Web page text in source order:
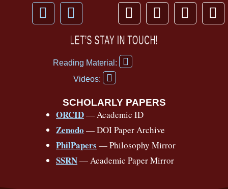
F
a
Y
o
u
u
b
T
h
r
e
a
I
n
s
a
T
i
P
i
LET’S STAY IN TOUCH!
Reading Material:
F
a
b
o
o
k
f
Videos:
Y
o
t
u
b
e
SCHOLARLY PAPERS
ORCID— Academic ID
Zenodo — DOI Paper Archive
PhilPapers — Philosophy Mirror
SSRN— Academic Paper Mirror